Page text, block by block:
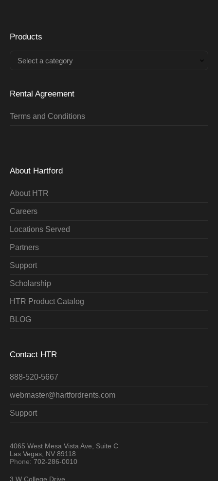
Products
Select a category
Rental Agreement
Terms and Conditions
About Hartford
About HTR
Careers
Locations Served
Partners
Support
Scholarship
HTR Product Catalog
BLOG
Contact HTR
888-520-5667
webmaster@hartfordrents.com
Support
4065 West Mesa Vista Ave, Suite C
Las Vegas, NV 89118
Phone:702-286-0010
3 W College Drive